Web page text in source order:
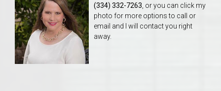
(334) 332-7263 , or you can click my
photo for more options to call or
email and I will contact you right
away.